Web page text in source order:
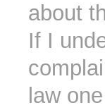
about
If I
law